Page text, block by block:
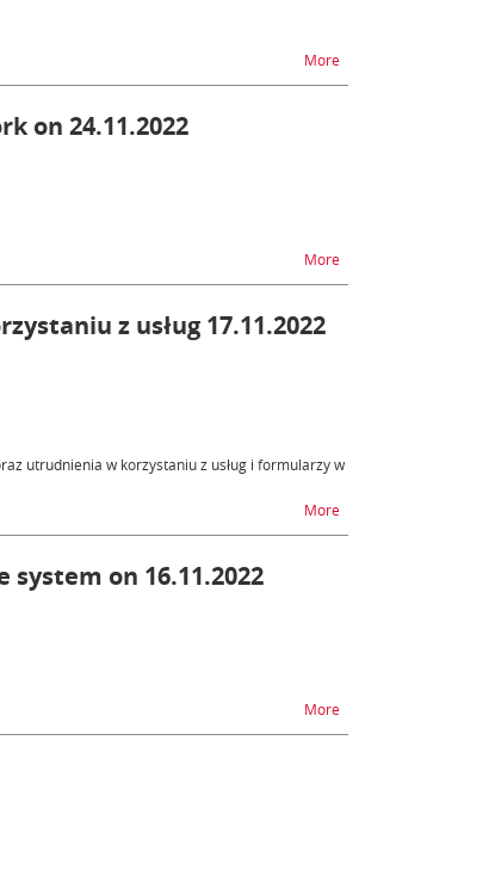
Morena temat ZEFIR2 -
on 24.11.2022
Morena temat PUESC -
z usług 17.11.2022
utrudnienia w korzystaniu z usług i formularzy w
Morena temat SENT -
on 16.11.2022
Morena temat TAX FREE -